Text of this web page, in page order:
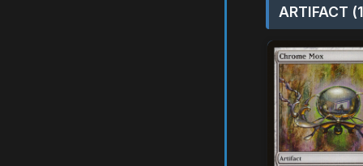
ARTIFACT